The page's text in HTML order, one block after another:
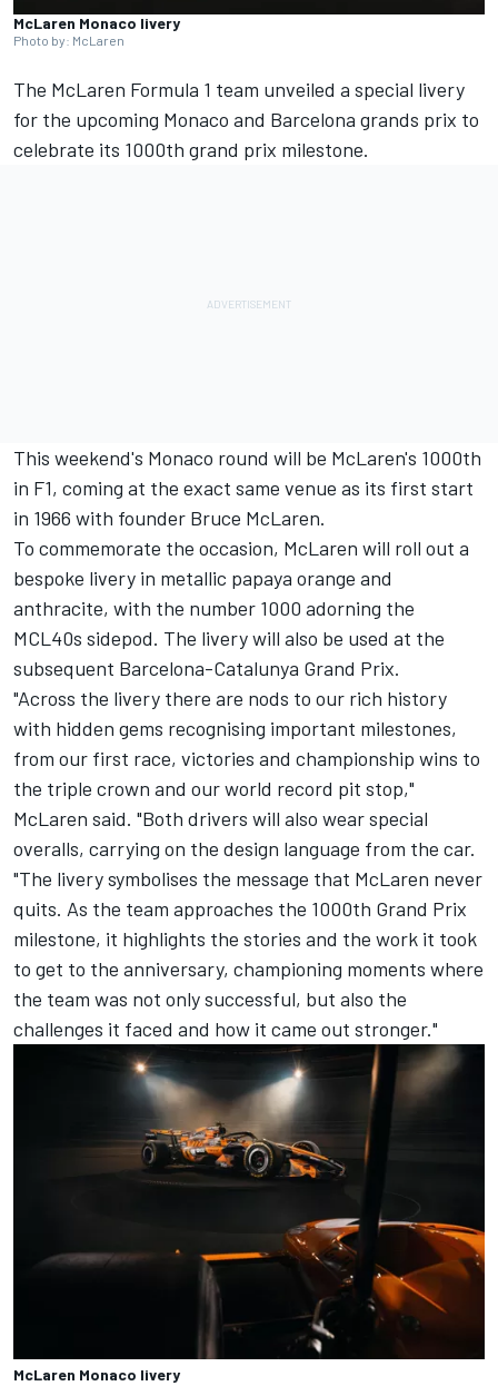
McLaren Monaco livery
Photo by: McLaren
The McLaren Formula 1 team unveiled a special livery
for the upcoming Monaco and Barcelona grands prix to
celebrate its 1000th grand prix milestone.
This weekend's Monaco round will be McLaren's 1000th
in F1, coming at the exact same venue as its first start
in 1966 with founder Bruce McLaren.
To commemorate the occasion, McLaren will roll out a
bespoke livery in metallic papaya orange and
anthracite, with the number 1000 adorning the
MCL40s sidepod. The livery will also be used at the
subsequent Barcelona-Catalunya Grand Prix.
"Across the livery there are nods to our rich history
with hidden gems recognising important milestones,
from our first race, victories and championship wins to
the triple crown and our world record pit stop,"
McLaren said. "Both drivers will also wear special
overalls, carrying on the design language from the car.
"The livery symbolises the message that McLaren never
quits. As the team approaches the 1000th Grand Prix
milestone, it highlights the stories and the work it took
to get to the anniversary, championing moments where
the team was not only successful, but also the
challenges it faced and how it came out stronger."
McLaren Monaco livery